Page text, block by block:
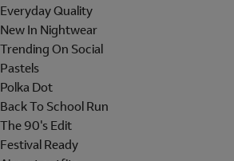
Everyday Quality
New In Nightwear
Trending On Social
Pastels
Polka Dot
Back To School Run
The 90's Edit
Festival Ready